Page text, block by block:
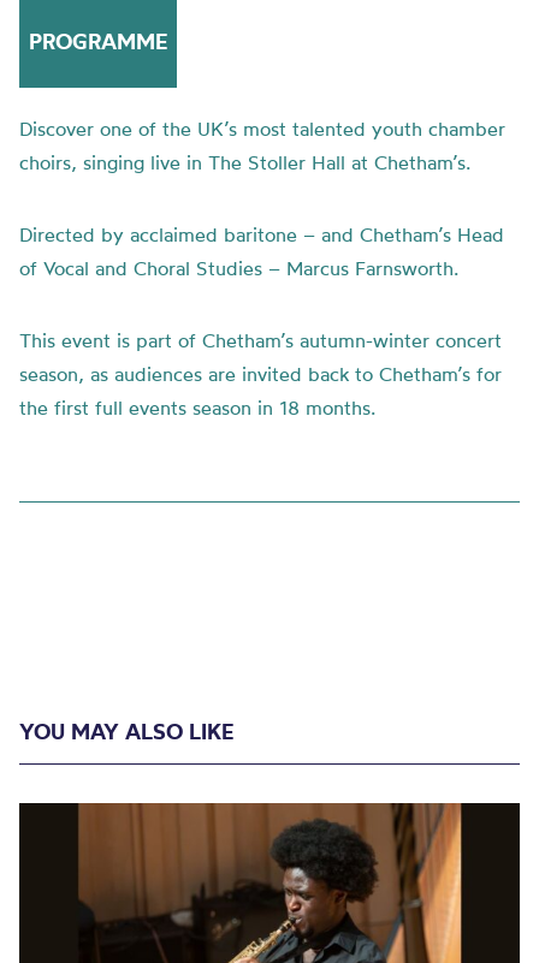
PROGRAMME
Discover one of the UK’s most talented youth chamber
choirs, singing live in The Stoller Hall at Chetham’s.
Directed by acclaimed baritone – and Chetham’s Head
of Vocal and Choral Studies – Marcus Farnsworth.
This event is part of Chetham’s autumn-winter concert
season, as audiences are invited back to Chetham’s for
the first full events season in 18 months.
YOU MAY ALSO LIKE